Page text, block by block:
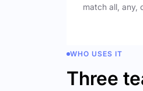
match all, any,
WHO USES IT
Three